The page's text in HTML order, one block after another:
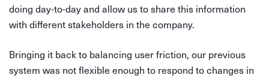
doing day-to-day and allow us to share this information
with different stakeholders in the company.
Bringing it back to balancing user friction, our previous
system was not flexible enough to respond to changes in